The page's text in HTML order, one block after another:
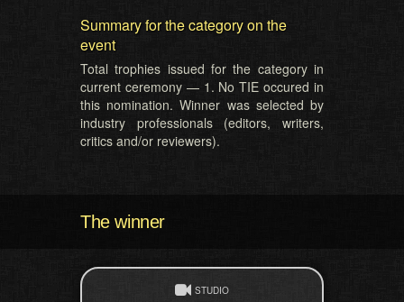
Summary for the category on the
event
Total trophies issued for the category in
current ceremony — 1. No TIE occured in
this nomination. Winner was selected by
industry professionals (editors, writers,
critics and/or reviewers).
The winner
STUDIO